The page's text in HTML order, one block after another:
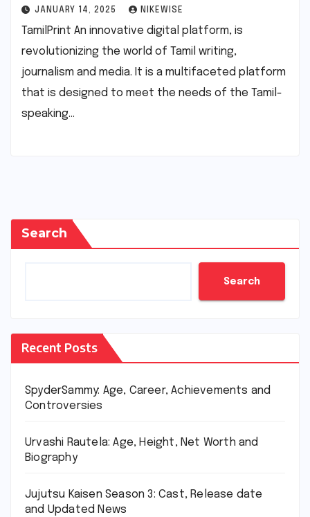
JANUARY 14, 2025 NIKEWISE
TamilPrint An innovative digital platform, is
revolutionizing the world of Tamil writing,
journalism and media. It is a multifaceted platform
that is designed to meet the needs of the Tamil-
speaking…
Search
Search
Recent Posts
SpyderSammy: Age, Career, Achievements and
Controversies
Urvashi Rautela: Age, Height, Net Worth and
Biography
Jujutsu Kaisen Season 3: Cast, Release date
and Updated News